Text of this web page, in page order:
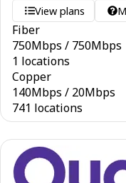
View plans
Fiber
750Mbps / 750Mbps
1 locations
Copper
140Mbps / 20Mbps
741 locations